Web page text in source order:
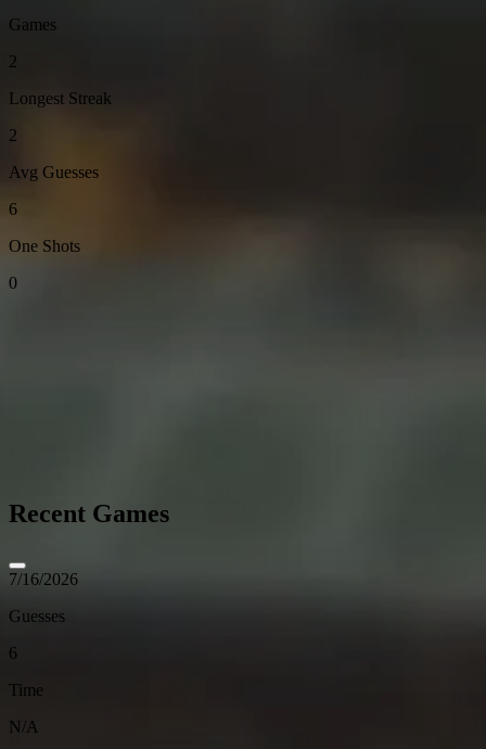
Games
2
Longest Streak
2
Avg Guesses
6
One Shots
0
Recent Games
7/16/2026
Guesses
6
Time
N/A